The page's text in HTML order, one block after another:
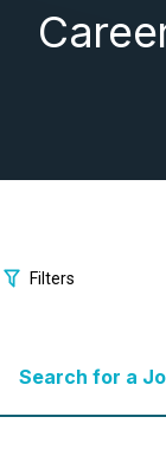
Filters